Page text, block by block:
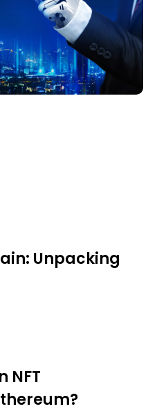
Unpacking
NFT